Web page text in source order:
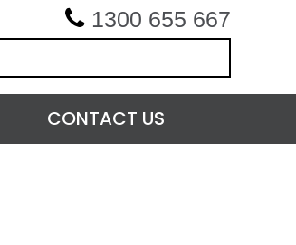
1300 655 667
CONTACT US